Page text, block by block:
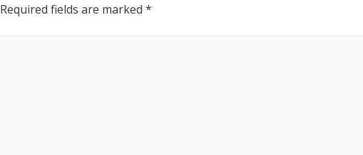
Required fields are marked *